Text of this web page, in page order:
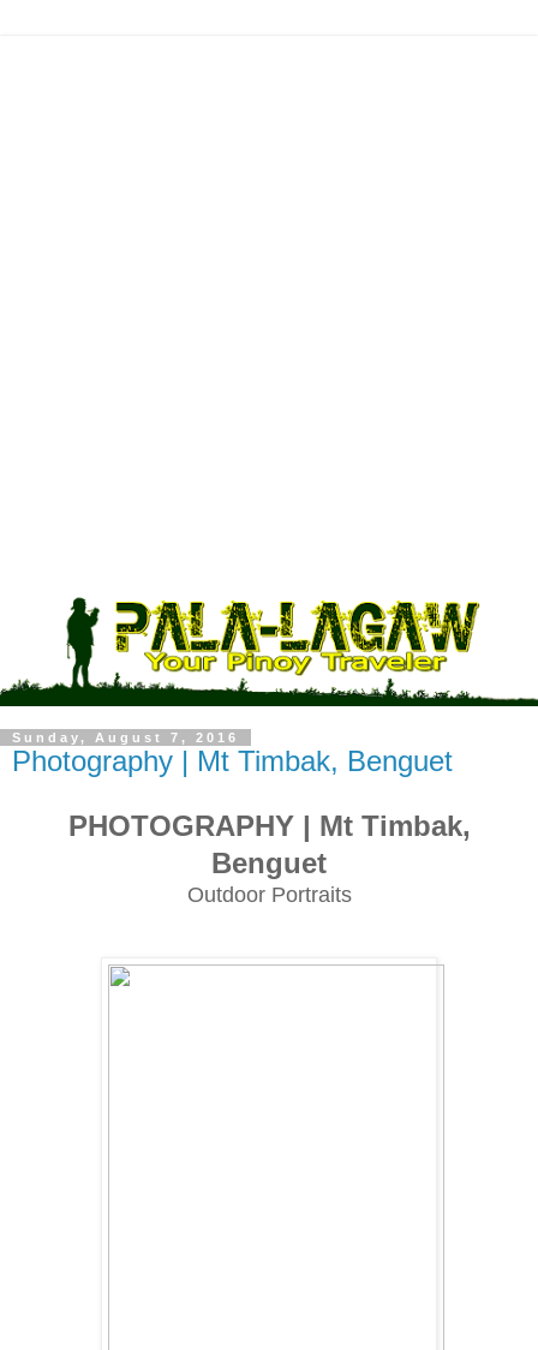
Sunday, August 7, 2016
Photography | Mt Timbak, Benguet
PHOTOGRAPHY| Mt Timbak,
Benguet
Outdoor Portraits